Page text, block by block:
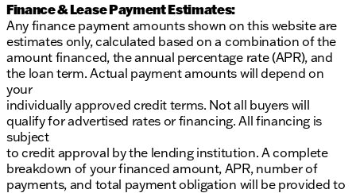
Finance & Lease Payment Estimates:
Any finance payment amounts shown on this website are
estimates only, calculated based on a combination of the
amount financed, the annual percentage rate (APR), and
the loan term. Actual payment amounts will depend on
your
individually approved credit terms. Not all buyers will
qualify for advertised rates or financing. All financing is
subject
to credit approval by the lending institution. A complete
breakdown of your financed amount, APR, number of
payments, and total payment obligation will be provided to